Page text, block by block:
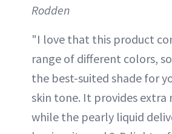
Rodden
"I love that this product
range of different colors,
the best-suited shade for
skin tone. It provides extra
while the pearly liquid